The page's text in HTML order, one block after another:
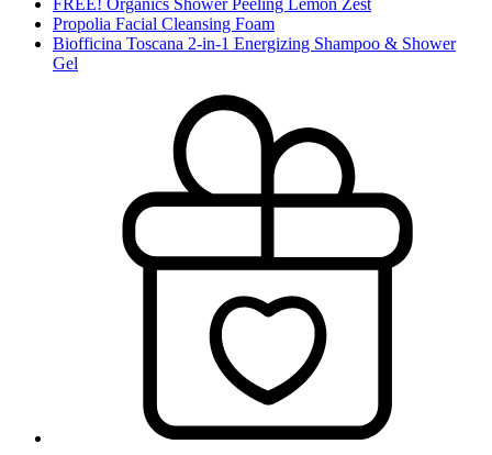
Propolia Facial Cleansing Foam
Biofficina Toscana 2-in-1 Energizing Shampoo & Shower
Gel